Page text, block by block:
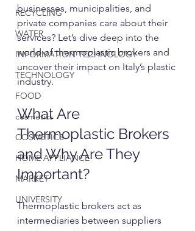
RECYCLING
WATER
INFORMATION TECHNOLOGY
TECHNOLOGY
FOOD
cosmetics
COSMETICS
HOME APPLIANCE
MARKET
UNIVERSITY
businesses, municipalities, and
private companies care about their
services? Let’s dive deep into the
world of thermoplastic brokers and
uncover their impact on Italy’s plastic
industry.
What Are
Thermoplastic Brokers
and Why Are They
Important?
Thermoplastic brokers act as
intermediaries between suppliers